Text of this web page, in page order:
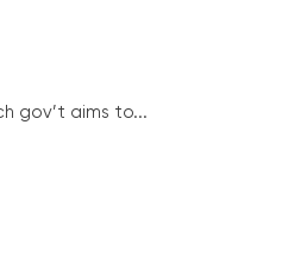
gov’t aims to...